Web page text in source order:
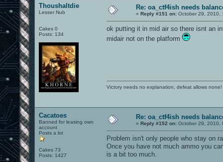
Thoushaltdie
Lesser Nub
Cakes 0
Posts: 134
Re: oa_ctf4ish needs
« Reply #151 on: October 29, 2010,
ok putting it in mid air so there isnt an
midair not on the platform
Victory needs no explanation, defeat allows none!
Cacatoes
Banned for leasing own
account
Posts a lot
Cakes 73
Posts: 1427
Re: oa_ctf4ish needs
« Reply #152 on: October 29, 2010,
Problem isn't only people who stay on
Once you have not much ammo you
is a bit too much.